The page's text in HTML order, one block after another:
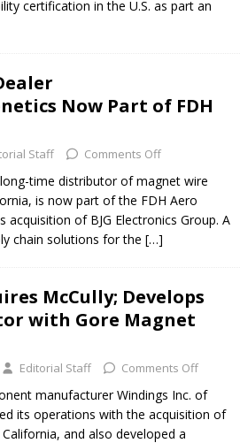
certification in the U.S. as part an
Now Part of FDH
Staff Comments Off
time distributor of magnet wire
is now part of the FDH Aero
of BJG Electronics Group. A
chain solutions for the […]
McCully; Develops
with Gore Magnet
Editorial Staff Comments Off
manufacturer Windings Inc. of
its operations with the acquisition of
and also developed a